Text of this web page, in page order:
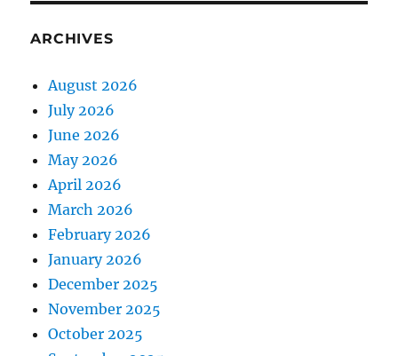
ARCHIVES
August 2026
July 2026
June 2026
May 2026
April 2026
March 2026
February 2026
January 2026
December 2025
November 2025
October 2025